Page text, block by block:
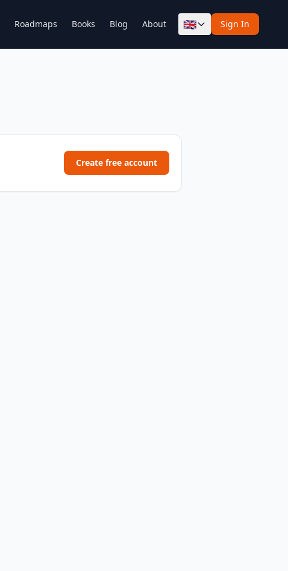
Roadmaps Books Blog About 🇬🇧 Sign In
Create free account